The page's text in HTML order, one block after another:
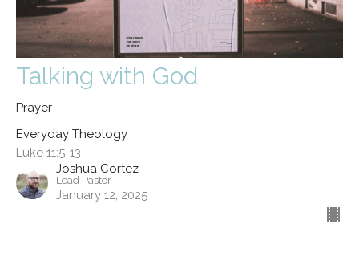
Talking with God
Prayer
Everyday Theology
Luke 11:5-13
Joshua Cortez
Lead Pastor
January 12, 2025